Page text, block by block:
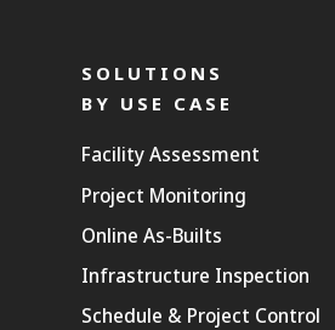
SOLUTIONS
BY USE CASE
Facility Assessment
Project Monitoring
Online As-Builts
Infrastructure Inspection
Schedule & Project Control